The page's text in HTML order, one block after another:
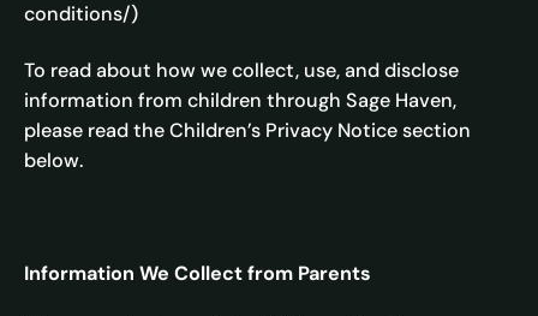
conditions/)
To read about how we collect, use, and disclose
information from children through Sage Haven,
please read the Children’s Privacy Notice section
below.
Information We Collect from Parents